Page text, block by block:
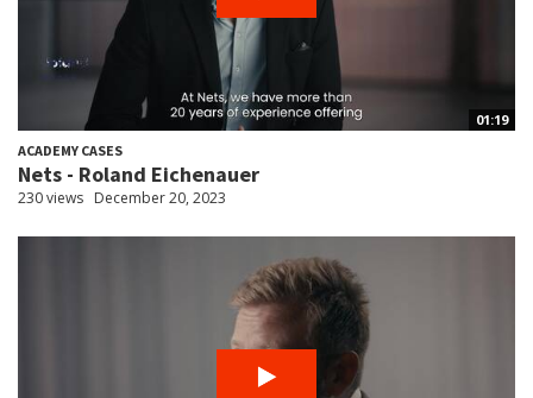
01:19
ACADEMY CASES
Nets - Roland Eichenauer
230 views December 20, 2023